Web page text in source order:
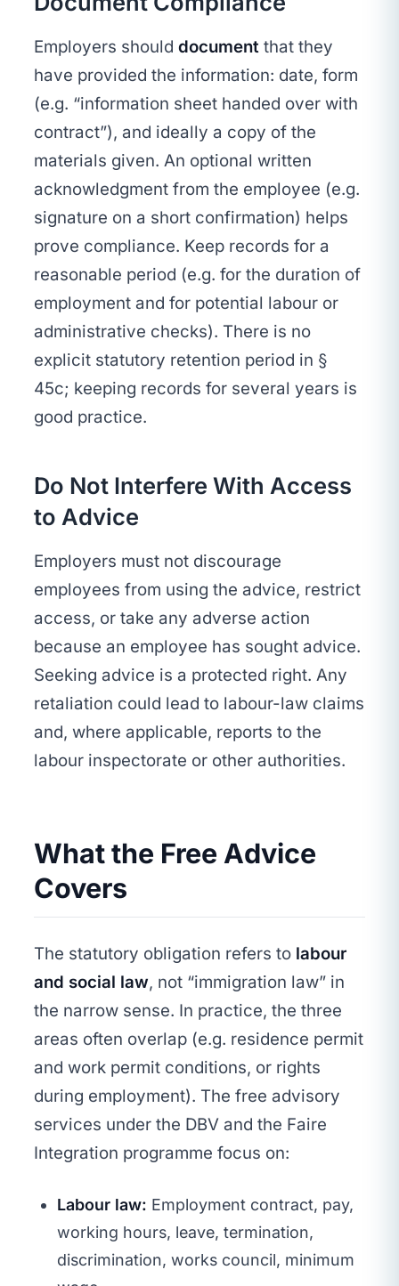
Employers shoulddocument that they
have provided the information: date, form
(e.g. “information sheet handed over with
contract”), and ideally a copy of the
materials given. An optional written
acknowledgment from the employee (e.g.
signature on a short confirmation) helps
prove compliance. Keep records for a
reasonable period (e.g. for the duration of
employment and for potential labour or
administrative checks). There is no
explicit statutory retention period in §
45c; keeping records for several years is
good practice.
Do Not Interfere With Access
to Advice
Employers must not discourage
employees from using the advice, restrict
access, or take any adverse action
because an employee has sought advice.
Seeking advice is a protected right. Any
retaliation could lead to labour-law claims
and, where applicable, reports to the
labour inspectorate or other authorities.
What the Free Advice
Covers
The statutory obligation refers to labour
and social law, not “immigration law” in
the narrow sense. In practice, the three
areas often overlap (e.g. residence permit
and work permit conditions, or rights
during employment). The free advisory
services under the DBV and the Faire
Integration programme focus on:
Labour law: Employment contract, pay,
working hours, leave, termination,
discrimination, works council, minimum